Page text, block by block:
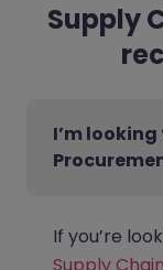
Supply
I’m
If you’re